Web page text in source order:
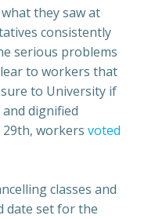
they saw at
consistently
serious problems
to workers that
to University if
dignified
workers voted
classes and
date set for the